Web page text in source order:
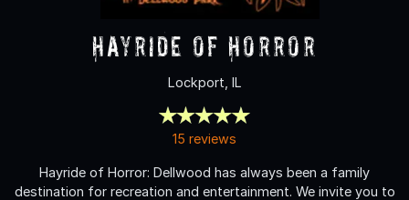
Hayride of Horror
Lockport, IL
15 reviews
Hayride of Horror: Dellwood has always been a family
destination for recreation and entertainment. We invite you to